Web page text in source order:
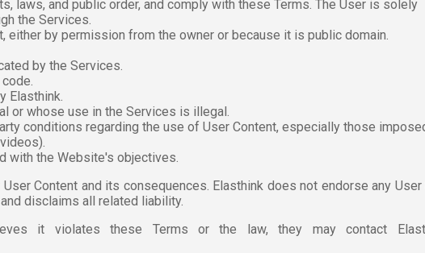
laws, and public order, and comply with these Terms. The User is solely
the Services.
either by permission from the owner or because it is public domain.
by the Services.
Elasthink.
or whose use in the Services is illegal.
conditions regarding the use of User Content, especially those
with the Website's objectives.
Content and its consequences. Elasthink does not endorse any User
disclaims all related liability.
it violates these Terms or the law, they may contact